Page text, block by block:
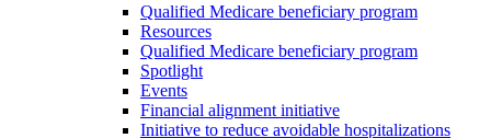
Qualified Medicare beneficiary program
Resources
Qualified Medicare beneficiary program
Spotlight
Events
Financial alignment initiative
Initiative to reduce avoidable hospitalizations